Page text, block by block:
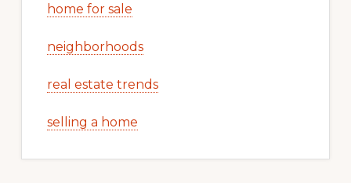
home for sale
neighborhoods
real estate trends
selling a home